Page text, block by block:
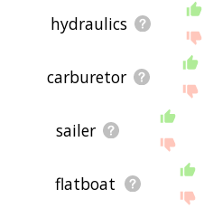
hydraulics
carburetor
sailer
flatboat